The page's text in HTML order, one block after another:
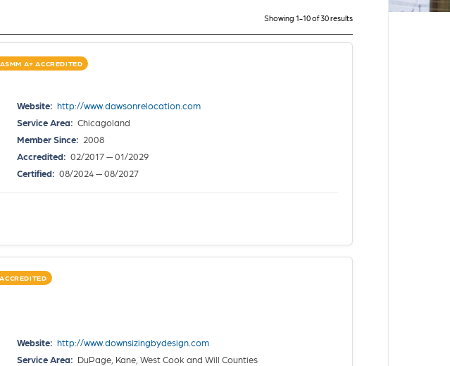
Showing 1-10 of 30 results
A+ ACCREDITED
Website: http://www.dawsonrelocation.com
Service Area: Chicagoland
Member Since: 2008
Accredited: 02/2017 — 01/2029
Certified: 08/2024 — 08/2027
Website: http://www.downsizingbydesign.com
Service Area: DuPage, Kane, West Cook and Will Counties